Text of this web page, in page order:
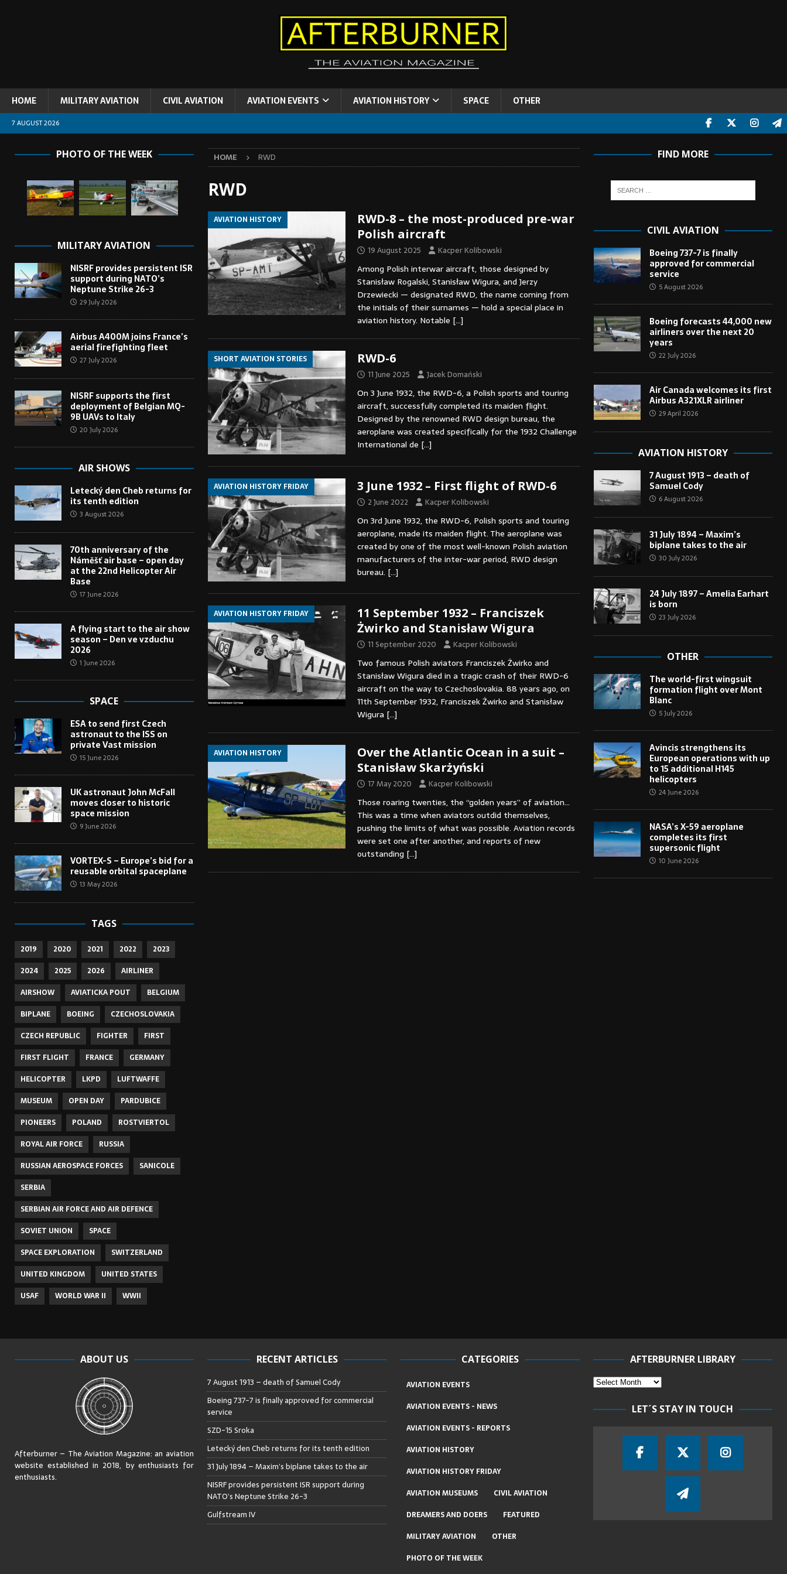
HOME MILITARY AVIATION CIVIL AVIATION AVIATION EVENTS AVIATION HISTORY SPACE OTHER
7 AUGUST 2026
HOME RWD
RWD
AVIATION HISTORY
RWD-8 – the most-produced pre-war
Polish aircraft
19 August 2025 Kacper Kolibowski
Among Polish interwar aircraft, those designed by
Stanisław Rogalski, Stanisław Wigura, and Jerzy
Drzewiecki — designated RWD, the name coming from
the initials of their surnames — hold a special place in
aviation history. Notable […]
SHORT AVIATION STORIES RWD-6
11 June 2025 Jacek Domański
On 3 June 1932, the RWD-6, a Polish sports and touring
aircraft, successfully completed its maiden flight.
Designed by the renowned RWD design bureau, the
aeroplane was created specifically for the 1932 Challenge
International de […]
AVIATION HISTORY FRIDAY 3 June 1932 – First flight of RWD-6
2 June 2022 Kacper Kolibowski
On 3rd June 1932, the RWD-6, Polish sports and touring
aeroplane, made its maiden flight. The aeroplane was
created by one of the most well-known Polish aviation
manufacturers of the inter-war period, RWD design
bureau. […]
AVIATION HISTORY FRIDAY
11 September 1932 – Franciszek
Żwirko and Stanisław Wigura
11 September 2020 Kacper Kolibowski
Two famous Polish aviators Franciszek Żwirko and
Stanisław Wigura died in a tragic crash of their RWD-6
aircraft on the way to Czechoslovakia. 88 years ago, on
11th September 1932, Franciszek Żwirko and Stanisław
Wigura […]
AVIATION HISTORY
Over the Atlantic Ocean in a suit –
Stanisław Skarżyński
17 May 2020 Kacper Kolibowski
Those roaring twenties, the “golden years” of aviation…
This was a time when aviators outdid themselves,
pushing the limits of what was possible. Aviation records
were set one after another, and reports of new
outstanding […]
PHOTO OF THE WEEK
MILITARY AVIATION
NISRF provides persistent ISR
support during NATO’s
Neptune Strike 26-3
29 July 2026
Airbus A400M joins France’s
aerial firefighting fleet
27 July 2026
NISRF supports the first
deployment of Belgian MQ-
9B UAVs to Italy
20 July 2026
AIR SHOWS
Letecký den Cheb returns for
its tenth edition
3 August 2026
70th anniversary of the
Náměšť air base – open day
at the 22nd Helicopter Air
Base
17 June 2026
A flying start to the air show
season – Den ve vzduchu
2026
1 June 2026
SPACE
ESA to send first Czech
astronaut to the ISS on
private Vast mission
15 June 2026
UK astronaut John McFall
moves closer to historic
space mission
9 June 2026
VORTEX-S – Europe’s bid for a
reusable orbital spaceplane
13 May 2026
TAGS
2019 2020 2021 2022
2023
2024
2025 2026
AIRLINER
AIRSHOW
AVIATICKA POUT
BELGIUM
BIPLANE
BOEING
CZECHOSLOVAKIA
CZECH REPUBLIC
FIGHTER
FIRST
FIRST FLIGHT
FRANCE
GERMANY
HELICOPTER
LKPD
LUFTWAFFE
MUSEUM
OPEN DAY
PARDUBICE
PIONEERS
POLAND
ROSTVIERTOL
ROYAL AIR FORCE
RUSSIA
RUSSIAN AEROSPACE FORCES
SANICOLE
SERBIA
SERBIAN AIR FORCE AND AIR DEFENCE
SOVIET UNION
SPACE
SPACE EXPLORATION
SWITZERLAND
UNITED KINGDOM
UNITED STATES
USAF
WORLD WAR II WWII
FIND MORE
CIVIL AVIATION
Boeing 737-7 is finally
approved for commercial
service
5 August 2026
Boeing forecasts 44,000 new
airliners over the next 20
years
22 July 2026
Air Canada welcomes its first
Airbus A321XLR airliner
29 April 2026
AVIATION HISTORY
7 August 1913 – death of
Samuel Cody
6 August 2026
31 July 1894 – Maxim’s
biplane takes to the air
30 July 2026
24 July 1897 – Amelia Earhart
is born
23 July 2026
OTHER
The world-first wingsuit
formation flight over Mont
Blanc
5 July 2026
Avincis strengthens its
European operations with up
to 15 additional H145
helicopters
24 June 2026
NASA’s X-59 aeroplane
completes its first
supersonic flight
10 June 2026
ABOUT US
Afterburner – The Aviation Magazine:an aviation
website established in 2018, by enthusiasts for
enthusiasts.
RECENT ARTICLES
7 August 1913 – death of Samuel Cody
Boeing 737-7 is finally approved for commercial
service
SZD-15 Sroka
Letecký den Cheb returns for its tenth edition
31 July 1894 – Maxim’s biplane takes to the air
NISRF provides persistent ISR support during
NATO’s Neptune Strike 26-3
Gulfstream IV
CATEGORIES
AVIATION EVENTS
AVIATION EVENTS - NEWS
AVIATION EVENTS - REPORTS
AVIATION HISTORY
AVIATION HISTORY FRIDAY
AVIATION MUSEUMS
CIVIL AVIATION
DREAMERS AND DOERS
FEATURED
MILITARY AVIATION
OTHER
PHOTO OF THE WEEK
AFTERBURNER LIBRARY
LET´S STAY IN TOUCH